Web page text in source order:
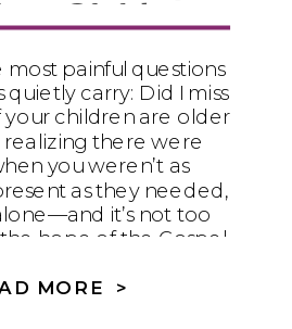
Children
most painful questions
quietly carry: Did I miss
your children are older
realizing there were
you weren’t as
as they needed,
it’s not too
hope of the Gospel,
begin restoring even
MORE >